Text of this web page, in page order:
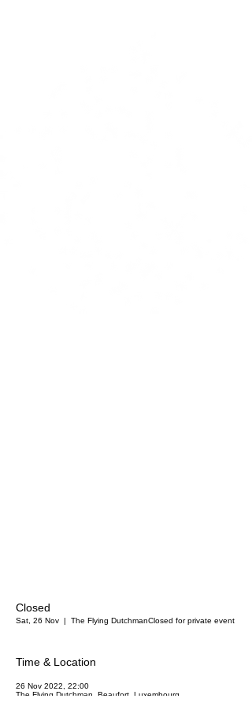
Closed
Sat, 26 Nov The Flying DutchmanClosed for private event
Time & Location
26 Nov 2022, 22:00
The Flying Dutchman, Beaufort, Luxembourg